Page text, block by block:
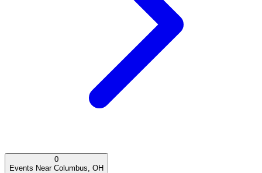
0
Events Near Columbus, OH